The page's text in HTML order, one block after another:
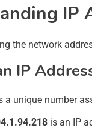
IP
the network
IP
a unique number
is an IP